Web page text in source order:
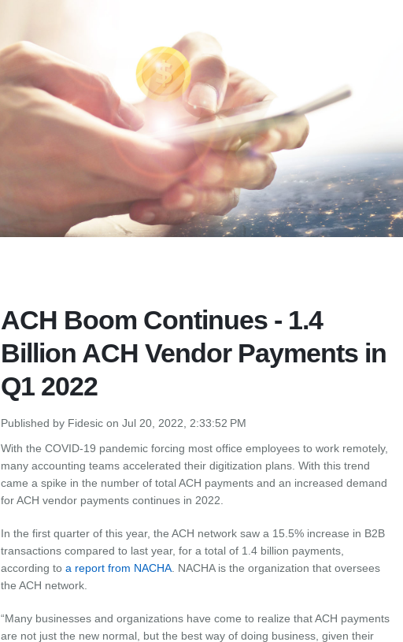
ACH Boom Continues - 1.4
Billion ACH Vendor Payments in
Q1 2022
Published by Fidesic on Jul 20, 2022, 2:33:52 PM
With the COVID-19 pandemic forcing most office employees to work remotely,
many accounting teams accelerated their digitization plans. With this trend
came a spike in the number of total ACH payments and an increased demand
for ACH vendor payments continues in 2022.
In the first quarter of this year, the ACH network saw a 15.5% increase in B2B
transactions compared to last year, for a total of 1.4 billion payments,
according toa report from NACHA. NACHA is the organization that oversees
the ACH network.
“Many businesses and organizations have come to realize that ACH payments
are not just the new normal, but the best way of doing business, given their